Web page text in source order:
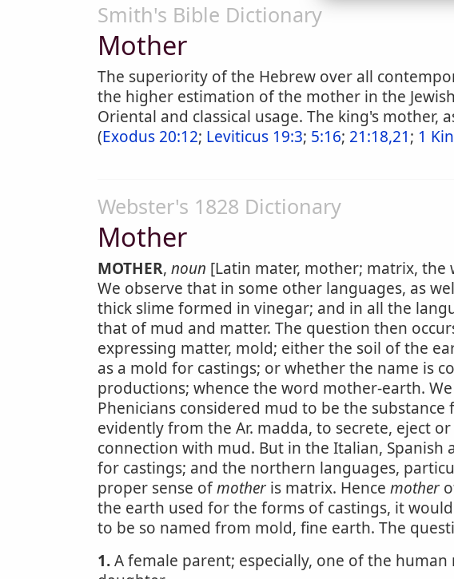
Smith's Bible Dictionary
Mother
The superiority of the Hebrew over all
the higher estimation of the mother in the
Oriental and classical usage. The king's mother,
(Exodus 20:12; Leviticus 19:3; 5:16; 21:18,21; 1
Webster's 1828 Dictionary
Mother
MOTHER, noun [Latin mater, mother; matrix,
We observe that in some other languages, as
thick slime formed in vinegar; and in all the
that of mud and matter. The question then
expressing matter, mold; either the soil of the
as a mold for castings; or whether the name is
productions; whence the word mother-earth.
Phenicians considered mud to be the
evidently from the Ar. madda, to secrete, eject
connection with mud. But in the Italian,
for castings; and the northern languages,
proper sense ofmother is matrix. Hence mother
the earth used for the forms of castings, it
to be so named from mold, fine earth. The
1.A female parent; especially, one of the